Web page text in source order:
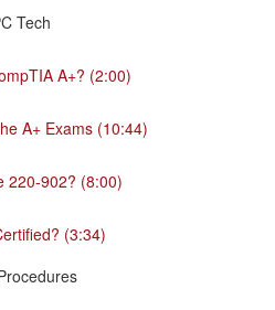
Tech
A+? (2:00)
A+ Exams (10:44)
220-902? (8:00)
(3:34)